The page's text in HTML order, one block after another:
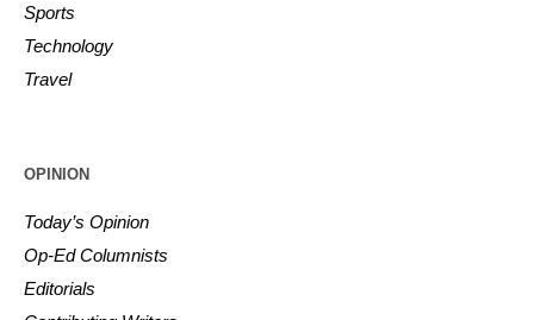
Sports
Technology
Travel
OPINION
Today’s Opinion
Op-Ed Columnists
Editorials